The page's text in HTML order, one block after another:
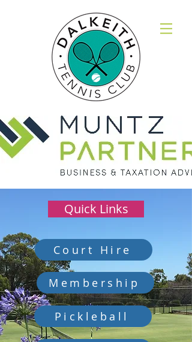
Quick Links
Court Hire
Membership
Pickleball